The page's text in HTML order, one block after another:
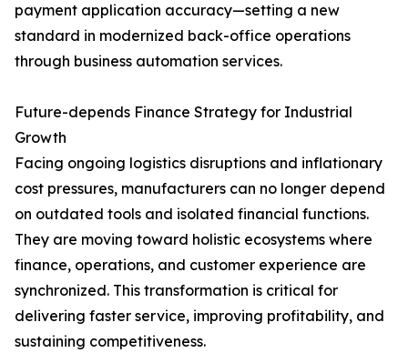
payment application accuracy—setting a new
standard in modernized back-office operations
through business automation services.
Future-depends Finance Strategy for Industrial
Growth
Facing ongoing logistics disruptions and inflationary
cost pressures, manufacturers can no longer depend
on outdated tools and isolated financial functions.
They are moving toward holistic ecosystems where
finance, operations, and customer experience are
synchronized. This transformation is critical for
delivering faster service, improving profitability, and
sustaining competitiveness.